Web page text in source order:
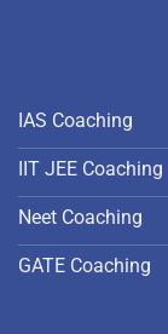
IAS Coaching
IIT JEE Coaching
Neet Coaching
GATE Coaching